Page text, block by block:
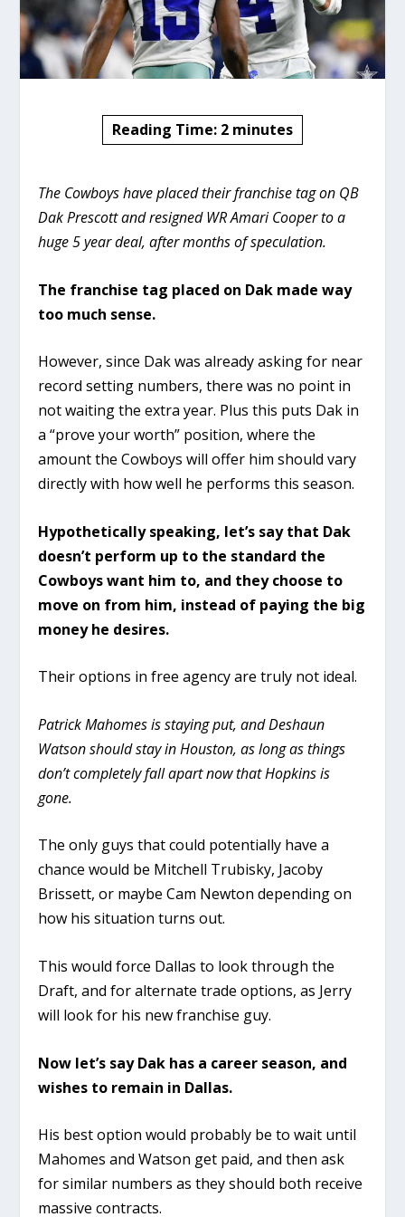
Reading Time: 2 minutes
The Cowboys have placed their franchise tag on QB
Dak Prescott and resigned WR Amari Cooper to a
huge 5 year deal, after months of speculation.
The franchise tag placed on Dak made way
too much sense.
However, since Dak was already asking for near
record setting numbers, there was no point in
not waiting the extra year. Plus this puts Dak in
a “prove your worth” position, where the
amount the Cowboys will offer him should vary
directly with how well he performs this season.
Hypothetically speaking, let’s say that Dak
doesn’t perform up to the standard the
Cowboys want him to, and they choose to
move on from him, instead of paying the big
money he desires.
Their options in free agency are truly not ideal.
Patrick Mahomes is staying put, and Deshaun
Watson should stay in Houston, as long as things
don’t completely fall apart now that Hopkins is
gone.
The only guys that could potentially have a
chance would be Mitchell Trubisky, Jacoby
Brissett, or maybe Cam Newton depending on
how his situation turns out.
This would force Dallas to look through the
Draft, and for alternate trade options, as Jerry
will look for his new franchise guy.
Now let’s say Dak has a career season, and
wishes to remain in Dallas.
His best option would probably be to wait until
Mahomes and Watson get paid, and then ask
for similar numbers as they should both receive
massive contracts.